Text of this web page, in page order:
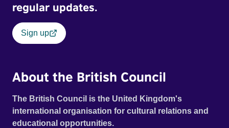
regular updates.
Sign up
About the British Council
The British Council is the United Kingdom's
international organisation for cultural relations and
educational opportunities.